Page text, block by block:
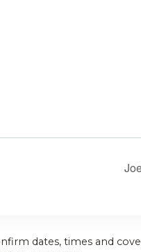
dates, times and